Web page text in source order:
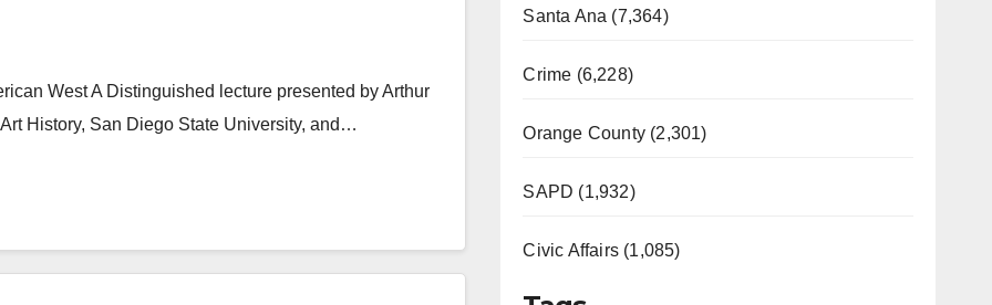
West A Distinguished lecture presented by Arthur
History, San Diego State University, and…
Santa Ana (7,364)
Crime (6,228)
Orange County (2,301)
SAPD (1,932)
Civic Affairs (1,085)